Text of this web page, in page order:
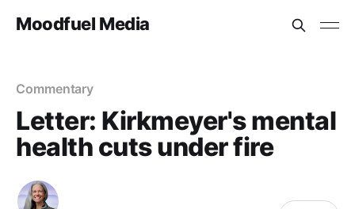
Moodfuel Media
Commentary
Letter: Kirkmeyer's mental
health cuts under fire